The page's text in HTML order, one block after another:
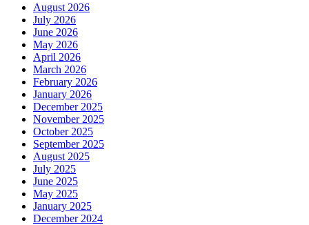
August 2026
July 2026
June 2026
May 2026
April 2026
March 2026
February 2026
January 2026
December 2025
November 2025
October 2025
September 2025
August 2025
July 2025
June 2025
May 2025
January 2025
December 2024